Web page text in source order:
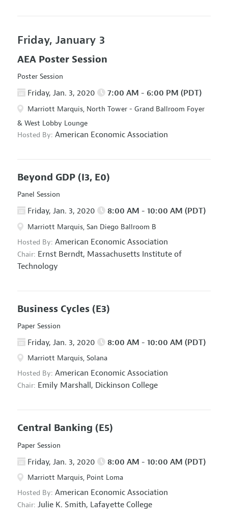
Friday, January 3
AEA Poster Session
Poster Session
Friday, Jan. 3, 2020 7:00 AM - 6:00 PM (PDT)
Marriott Marquis, North Tower - Grand Ballroom Foyer
& West Lobby Lounge
Hosted By: American Economic Association
Beyond GDP (I3, E0)
Panel Session
Friday, Jan. 3, 2020 8:00 AM - 10:00 AM (PDT)
Marriott Marquis, San Diego Ballroom B
Hosted By: American Economic Association
Chair: Ernst Berndt, Massachusetts Institute of
Technology
Business Cycles (E3)
Paper Session
Friday, Jan. 3, 2020 8:00 AM - 10:00 AM (PDT)
Marriott Marquis, Solana
Hosted By: American Economic Association
Chair: Emily Marshall, Dickinson College
Central Banking (E5)
Paper Session
Friday, Jan. 3, 2020 8:00 AM - 10:00 AM (PDT)
Marriott Marquis, Point Loma
Hosted By: American Economic Association
Chair: Julie K. Smith, Lafayette College